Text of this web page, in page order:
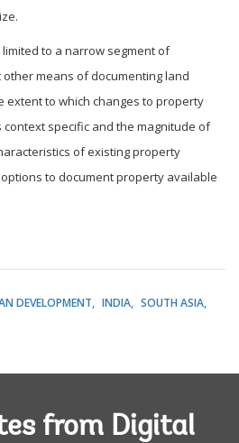
to a narrow segment of
means of documenting land
extent to which changes to property
specific and the magnitude of
of existing property
to document property available
DEVELOPMENT INDIA
SOUTH ASIA
from Digital